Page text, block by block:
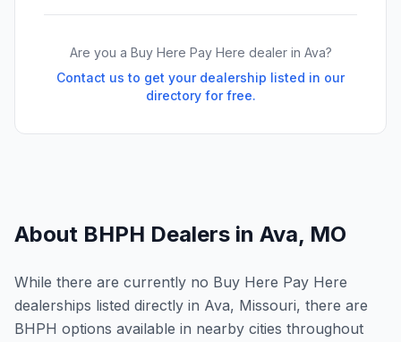
Are you a Buy Here Pay Here dealer in Ava?
Contact us to get your dealership listed in our
directory for free.
About BHPH Dealers in Ava, MO
While there are currently no Buy Here Pay Here
dealerships listed directly in Ava, Missouri, there are
BHPH options available in nearby cities throughout